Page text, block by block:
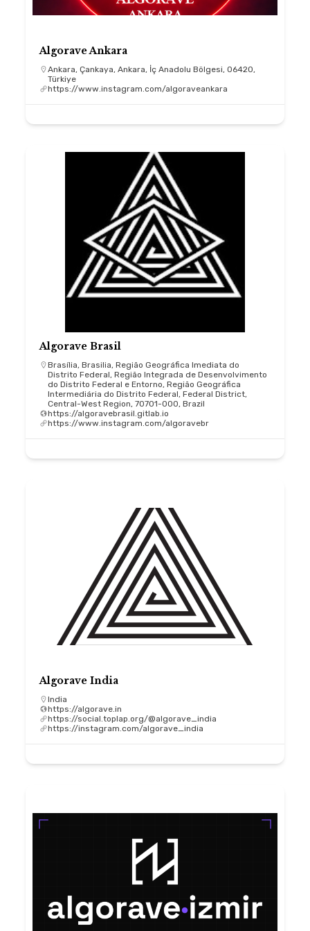
Algorave Ankara
Ankara, Çankaya, Ankara, İç Anadolu Bölgesi, 06420,
Türkiye
https://www.instagram.com/algoraveankara
Algorave Brasil
Brasília, Brasilia, Região Geográfica Imediata do
Distrito Federal, Região Integrada de Desenvolvimento
do Distrito Federal e Entorno, Região Geográfica
Intermediária do Distrito Federal, Federal District,
Central-West Region, 70701-000, Brazil
https://algoravebrasil.gitlab.io
https://www.instagram.com/algoravebr
Algorave India
India
https://algorave.in
https://social.toplap.org/@algorave_india
https://instagram.com/algorave_india